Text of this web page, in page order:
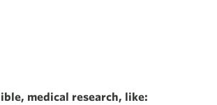
medical research, like: